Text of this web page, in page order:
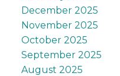
December 2025
November 2025
October 2025
September 2025
August 2025